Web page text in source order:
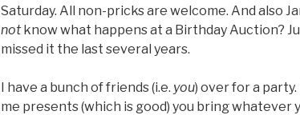
Saturday. All non-pricks are welcome. And also
notknow what happens at a Birthday Auction?
missed it the last several years.
I have a bunch of friends (i.e. you) over for a
me presents (which is good) you bring whatever